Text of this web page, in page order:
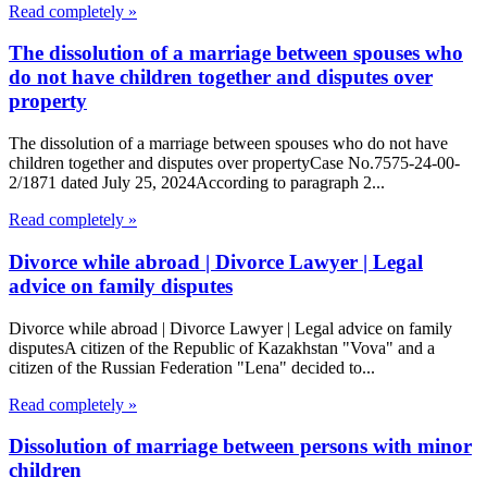
Read completely »
The dissolution of a marriage between spouses who
do not have children together and disputes over
property
The dissolution of a marriage between spouses who do not have
children together and disputes over propertyCase No.7575-24-00-
2/1871 dated July 25, 2024According to paragraph 2...
Read completely »
Divorce while abroad | Divorce Lawyer | Legal
advice on family disputes
Divorce while abroad | Divorce Lawyer | Legal advice on family
disputesA citizen of the Republic of Kazakhstan "Vova" and a
citizen of the Russian Federation "Lena" decided to...
Read completely »
Dissolution of marriage between persons with minor
children